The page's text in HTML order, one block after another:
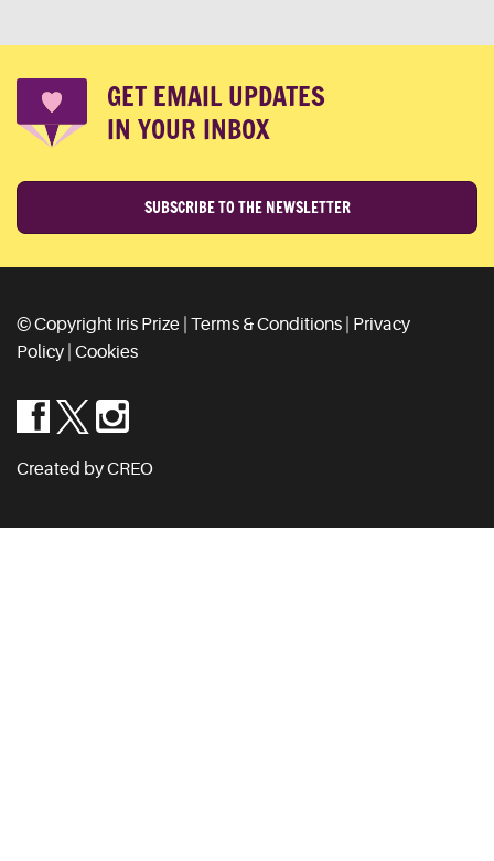
GET EMAIL UPDATES
IN YOUR INBOX
SUBSCRIBE TO THE NEWSLETTER
© Copyright Iris Prize | Terms & Conditions
Privacy
Policy Cookies
Created by CREO